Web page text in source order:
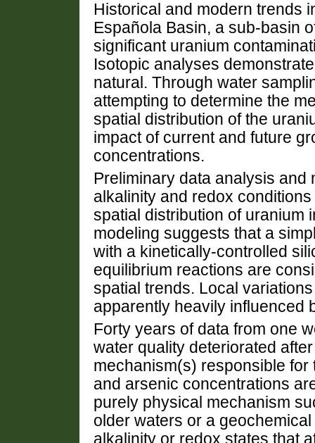
Historical and modern trends
Española Basin, a sub-basin
significant uranium
Isotopic analyses
natural. Through water
attempting to determine the
spatial distribution of the
impact of current and future
concentrations.
Preliminary data analysis
alkalinity and redox
spatial distribution of uranium
modeling suggests that a
with a kinetically-controlled
equilibrium reactions are
spatial trends. Local
apparently heavily influenced
Forty years of data from one
water quality deteriorated
mechanism(s) responsible
and arsenic concentrations
purely physical mechanism
older waters or a
alkalinity or redox states that